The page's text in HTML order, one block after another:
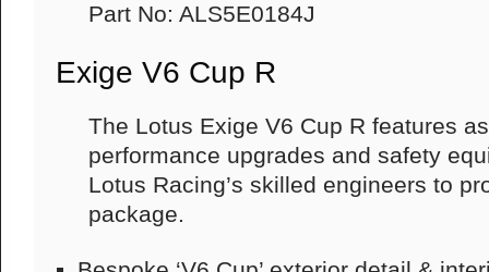
Part No: ALS5E0184J
Exige V6 Cup R
The Lotus Exige V6 Cup R features
performance upgrades and safety
Lotus Racing’s skilled engineers to
package.